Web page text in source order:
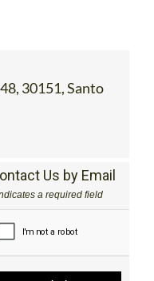
30151, Santo
Us by Email
a required field